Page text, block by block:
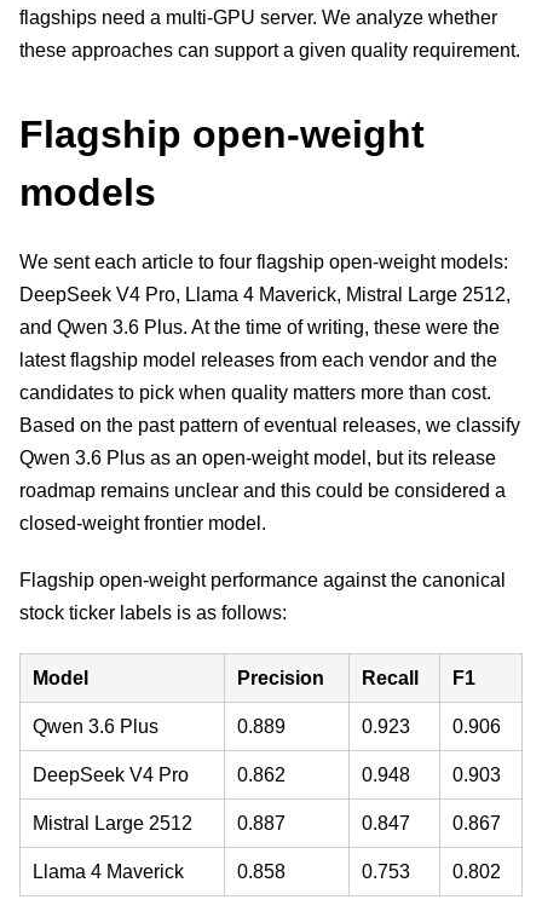
flagships need a multi-GPU server. We analyze whether
these approaches can support a given quality requirement.
Flagship open-weight
models
We sent each article to four flagship open-weight models:
DeepSeek V4 Pro, Llama 4 Maverick, Mistral Large 2512,
and Qwen 3.6 Plus. At the time of writing, these were the
latest flagship model releases from each vendor and the
candidates to pick when quality matters more than cost.
Based on the past pattern of eventual releases, we classify
Qwen 3.6 Plus as an open-weight model, but its release
roadmap remains unclear and this could be considered a
closed-weight frontier model.
Flagship open-weight performance against the canonical
stock ticker labels is as follows:
Model Precision Recall F1
Qwen 3.6 Plus 0.889 0.923 0.906
DeepSeek V4 Pro 0.862 0.948 0.903
Mistral Large 2512 0.887 0.847 0.867
Llama 4 Maverick 0.858 0.753 0.802